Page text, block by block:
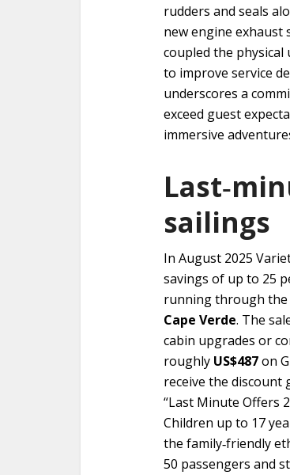
rudders and seals
new engine exhaust
coupled the
to improve service
underscores a
exceed guest
immersive
sailings
In August 2025
savings of up to 25
running through the
Cape Verde. The
cabin upgrades or
roughly US$487on
receive the discount
“Last Minute Offers
Children up to 17
the family‑friendly
50 passengers and